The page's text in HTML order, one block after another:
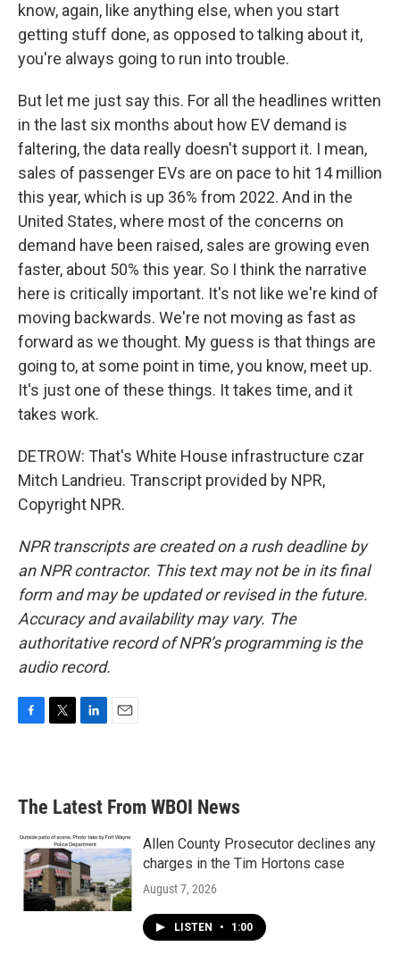
know, again, like anything else, when you start
getting stuff done, as opposed to talking about it,
you're always going to run into trouble.
But let me just say this. For all the headlines written
in the last six months about how EV demand is
faltering, the data really doesn't support it. I mean,
sales of passenger EVs are on pace to hit 14 million
this year, which is up 36% from 2022. And in the
United States, where most of the concerns on
demand have been raised, sales are growing even
faster, about 50% this year. So I think the narrative
here is critically important. It's not like we're kind of
moving backwards. We're not moving as fast as
forward as we thought. My guess is that things are
going to, at some point in time, you know, meet up.
It's just one of these things. It takes time, and it
takes work.
DETROW: That's White House infrastructure czar
Mitch Landrieu. Transcript provided by NPR,
Copyright NPR.
NPR transcripts are created on a rush deadline by
an NPR contractor. This text may not be in its final
form and may be updated or revised in the future.
Accuracy and availability may vary. The
authoritative record of NPR’s programming is the
audio record.
b
o
k
e
d
n
l
The Latest From WBOI News
Allen County Prosecutor declines any
charges in the Tim Hortons case
August 7, 2026
LISTEN • 1:00